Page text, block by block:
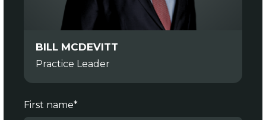
BILL MCDEVITT
Practice Leader
First name*